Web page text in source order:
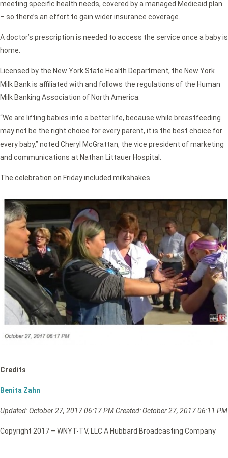
meeting specific health needs, covered by a managed Medicaid plan
– so there’s an effort to gain wider insurance coverage.
A doctor’s prescription is needed to access the service once a baby is
home.
Licensed by the New York State Health Department, the New York
Milk Bank is affiliated with and follows the regulations of the Human
Milk Banking Association of North America.
“We are lifting babies into a better life, because while breastfeeding
may not be the right choice for every parent, it is the best choice for
every baby,” noted Cheryl McGrattan, the vice president of marketing
and communications at Nathan Littauer Hospital.
The celebration on Friday included milkshakes.
Credits
Benita Zahn
Updated: October27, 2017 06:17 PMCreated: October 27, 2017 06:11 PM
Copyright 2017 – WNYT-TV, LLC A Hubbard Broadcasting Company